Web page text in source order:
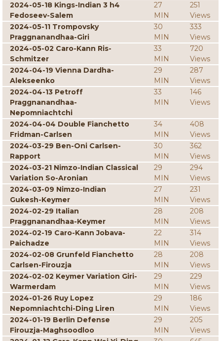
2024-05-18 Kings-Indian 3 h4
Fedoseev-Salem
27
MIN
251
Views
2024-05-11 Trompovsky
Praggnanandhaa-Giri
30
MIN
333
Views
2024-05-02 Caro-Kann Ris-
Schmitzer
33
MIN
720
Views
2024-04-19 Vienna Dardha-
Alekseenko
29
MIN
287
Views
2024-04-13 Petroff
Praggnanandhaa-
Nepomniachtchi
33
MIN
146
Views
2024-04-04 Double Fianchetto
Fridman-Carlsen
34
MIN
408
Views
2024-03-29 Ben-Oni Carlsen-
Rapport
30
MIN
362
Views
2024-03-21 Nimzo-Indian Classical
Variation So-Aronian
29
MIN
294
Views
2024-03-09 Nimzo-Indian
Gukesh-Keymer
27
MIN
231
Views
2024-02-29 Italian
Praggnanandhaa-Keymer
28
MIN
208
Views
2024-02-19 Caro-Kann Jobava-
Paichadze
22
MIN
314
Views
2024-02-08 Grunfeld Fianchetto
Carlsen-Firouzja
28
MIN
208
Views
2024-02-02 Keymer Variation Giri-
Warmerdam
29
MIN
229
Views
2024-01-26 Ruy Lopez
Nepomniachtchi-Ding Liren
29
MIN
186
Views
2024-01-19 Berlin Defense
Firouzja-Maghsoodloo
29
MIN
205
Views